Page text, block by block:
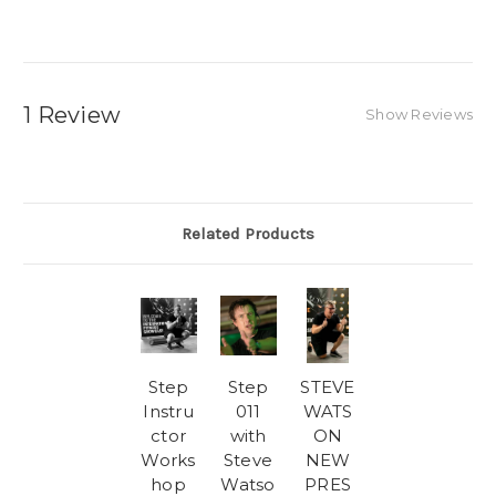
1 Review Show Reviews
Related Products
Step
Instru
ctor
Works
hop
Step
011
with
Steve
Watso
STEVE
WATS
ON
NEW
PRES